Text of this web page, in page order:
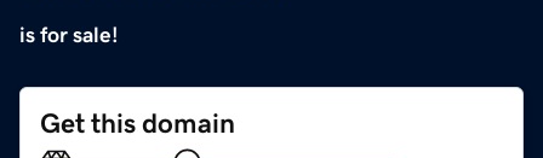
is for sale!
Get this domain